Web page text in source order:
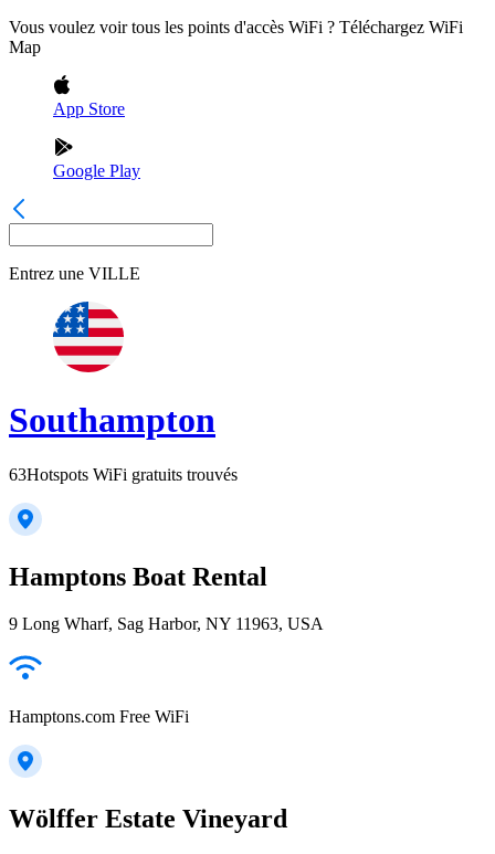
Vous voulez voir tous les points d'accès WiFi ? Téléchargez WiFi
Map
App Store
Google Play
Entrez une VILLE
Southampton
63Hotspots WiFi gratuits trouvés
Hamptons Boat Rental
9 Long Wharf, Sag Harbor, NY 11963, USA
Hamptons.com Free WiFi
Wölffer Estate Vineyard